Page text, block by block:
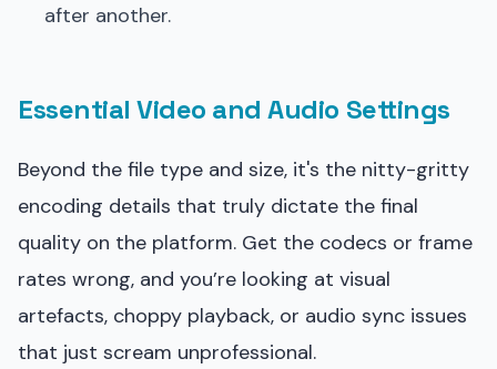
after another.
Essential Video and Audio Settings
Beyond the file type and size, it's the nitty-gritty
encoding details that truly dictate the final
quality on the platform. Get the codecs or frame
rates wrong, and you’re looking at visual
artefacts, choppy playback, or audio sync issues
that just scream unprofessional.